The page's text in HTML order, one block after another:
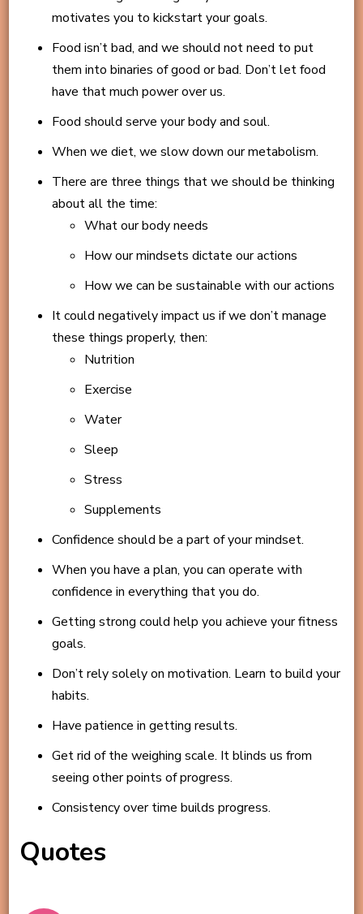
motivates you to kickstart your goals.
Food isn’t bad, and we should not need to put
them into binaries of good or bad. Don’t let food
have that much power over us.
Food should serve your body and soul.
When we diet, we slow down our metabolism.
There are three things that we should be thinking
about all the time:
What our body needs
How our mindsets dictate our actions
How we can be sustainable with our actions
It could negatively impact us if we don’t manage
these things properly, then:
Nutrition
Exercise
Water
Sleep
Stress
Supplements
Confidence should be a part of your mindset.
When you have a plan, you can operate with
confidence in everything that you do.
Getting strong could help you achieve your fitness
goals.
Don’t rely solely on motivation. Learn to build your
habits.
Have patience in getting results.
Get rid of the weighing scale. It blinds us from
seeing other points of progress.
Consistency over time builds progress.
Quotes